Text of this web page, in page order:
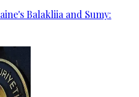
Balakliia and Sumy: